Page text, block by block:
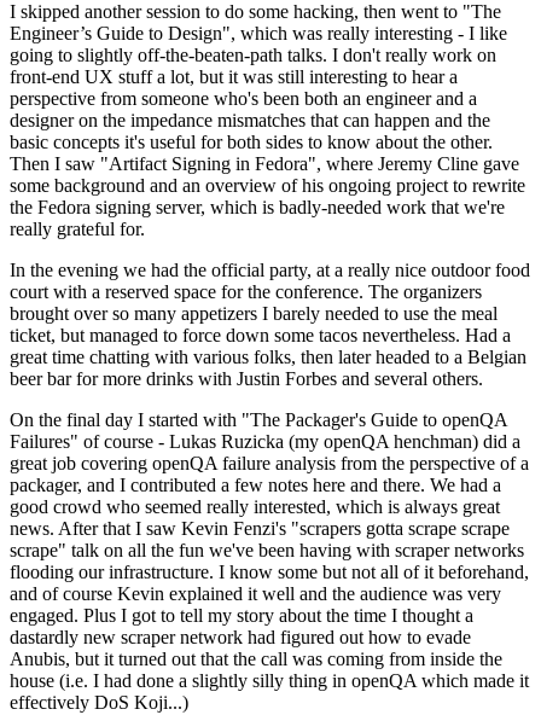
I skipped another session to do some hacking, then went to "The
Engineer’s Guide to Design", which was really interesting - I like
going to slightly off-the-beaten-path talks. I don't really work on
front-end UX stuff a lot, but it was still interesting to hear a
perspective from someone who's been both an engineer and a
designer on the impedance mismatches that can happen and the
basic concepts it's useful for both sides to know about the other.
Then I saw "Artifact Signing in Fedora", where Jeremy Cline gave
some background and an overview of his ongoing project to rewrite
the Fedora signing server, which is badly-needed work that we're
really grateful for.
In the evening we had the official party, at a really nice outdoor food
court with a reserved space for the conference. The organizers
brought over so many appetizers I barely needed to use the meal
ticket, but managed to force down some tacos nevertheless. Had a
great time chatting with various folks, then later headed to a Belgian
beer bar for more drinks with Justin Forbes and several others.
On the final day I started with "The Packager's Guide to openQA
Failures" of course - Lukas Ruzicka (my openQA henchman) did a
great job covering openQA failure analysis from the perspective of a
packager, and I contributed a few notes here and there. We had a
good crowd who seemed really interested, which is always great
news. After that I saw Kevin Fenzi's "scrapers gotta scrape scrape
scrape" talk on all the fun we've been having with scraper networks
flooding our infrastructure. I know some but not all of it beforehand,
and of course Kevin explained it well and the audience was very
engaged. Plus I got to tell my story about the time I thought a
dastardly new scraper network had figured out how to evade
Anubis, but it turned out that the call was coming from inside the
house (i.e. I had done a slightly silly thing in openQA which made it
effectively DoS Koji...)